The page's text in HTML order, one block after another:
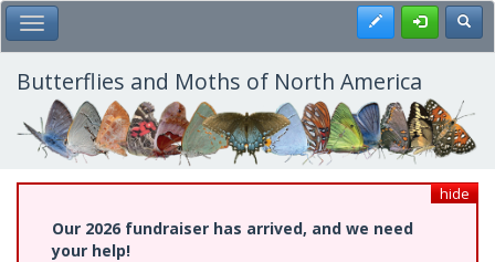
Skip
to
main
content
Toggle Main Menu Register
Butterflies and Moths of North America
hide
Our 2026 fundraiser has arrived, and we need
your help!